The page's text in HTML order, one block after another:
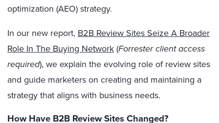
optimization (AEO) strategy.
In our new report, B2B Review Sites Seize A Broader
Role In The Buying Network(Forrester client access
required), we explain the evolving role of review sites
and guide marketers on creating and maintaining a
strategy that aligns with business needs.
How Have B2B Review Sites Changed?